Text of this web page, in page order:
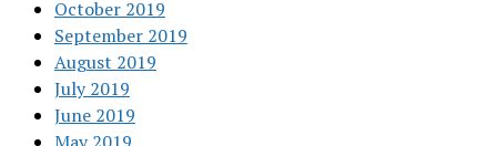
October 2019
September 2019
August 2019
July 2019
June 2019